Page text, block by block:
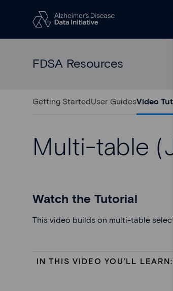
FDSA Resources
Getting StartedUser GuidesVideo
Multi-table
Watch the Tutorial
This video builds on multi-table
IN THIS VIDEO YOU’LL LEARN: